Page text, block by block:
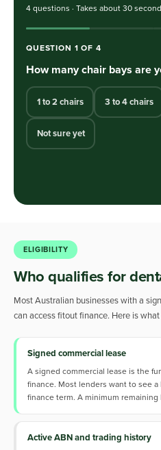
4 questions · Takes about 30
QUESTION 1 OF 4
How many chair bays are
1 to 2 chairs 3 to 4 chairs
Not sure yet
ELIGIBILITY
Who qualifies for
Most Australian businesses with a
can access fitout finance. Here is
Signed commercial lease
A signed commercial lease is the
finance. Most lenders want to see
finance term. A minimum
Active ABN and trading history